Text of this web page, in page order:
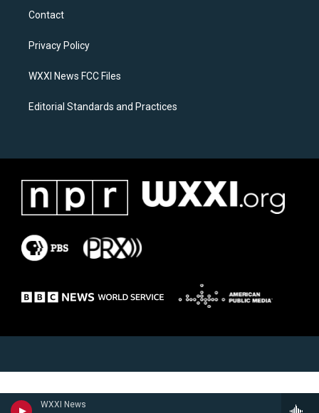
WXXI News
a
g
a
k
Contact
Privacy Policy
WXXI News FCC Files
Editorial Standards and Practices